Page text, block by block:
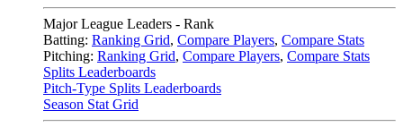
Major League Leaders - Rank
Batting: Ranking Grid, Compare Players, Compare Stats
Pitching: Ranking Grid, Compare Players, Compare Stats
Splits Leaderboards
Pitch-Type Splits Leaderboards
Season Stat Grid